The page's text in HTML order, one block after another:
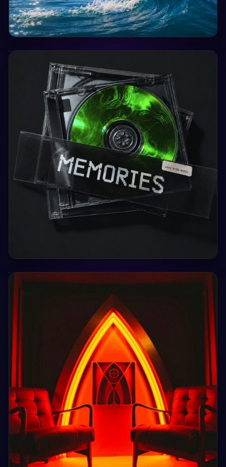
Wave Locarno - Lake View 2026
MEMORIES - 02